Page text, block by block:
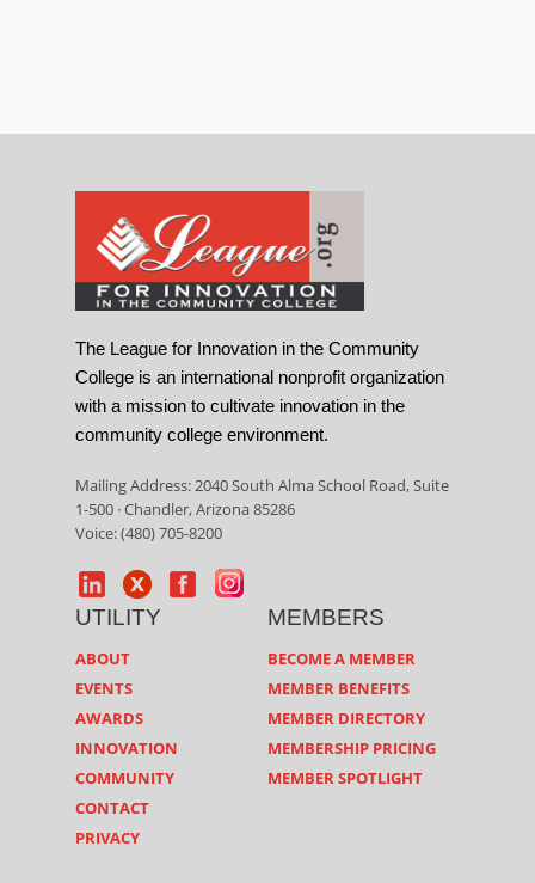
The League for Innovation in the Community
College is an international nonprofit organization
with a mission to cultivate innovation in the
community college environment.
Mailing Address: 2040 South Alma School Road, Suite
1-500 · Chandler, Arizona 85286
Voice: (480) 705-8200
UTILITY
ABOUT
EVENTS
AWARDS
INNOVATION
COMMUNITY
CONTACT
PRIVACY
MEMBERS
BECOME A MEMBER
MEMBER BENEFITS
MEMBER DIRECTORY
MEMBERSHIP PRICING
MEMBER SPOTLIGHT